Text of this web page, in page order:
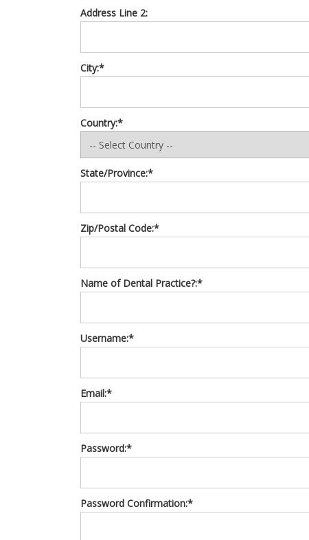
Address Line 2:
City:*
Country:*
State/Province:*
Zip/Postal Code:*
Name of Dental Practice?:*
Username:*
Email:*
Password:*
Password Confirmation:*